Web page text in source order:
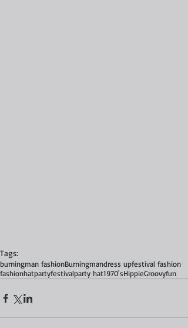
Tags:
burningman fashionBurningmandress upfestival fashion
fashionhatpartyfestivalparty hat1970'sHippieGroovyfun